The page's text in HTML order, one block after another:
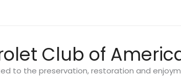
Club of
to the preservation, restoration and